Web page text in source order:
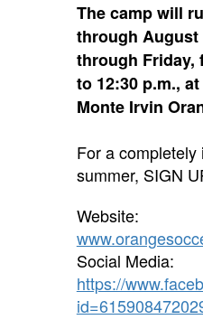
The camp will
through August
through Friday,
to 12:30 p.m.,
Monte Irvin
For a
summer, SIGN
Website:
Social Media:
https://